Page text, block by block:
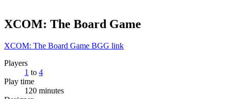
XCOM: The Board Game
XCOM: The Board Game BGG link
Players
1 to 4
Play time
120 minutes